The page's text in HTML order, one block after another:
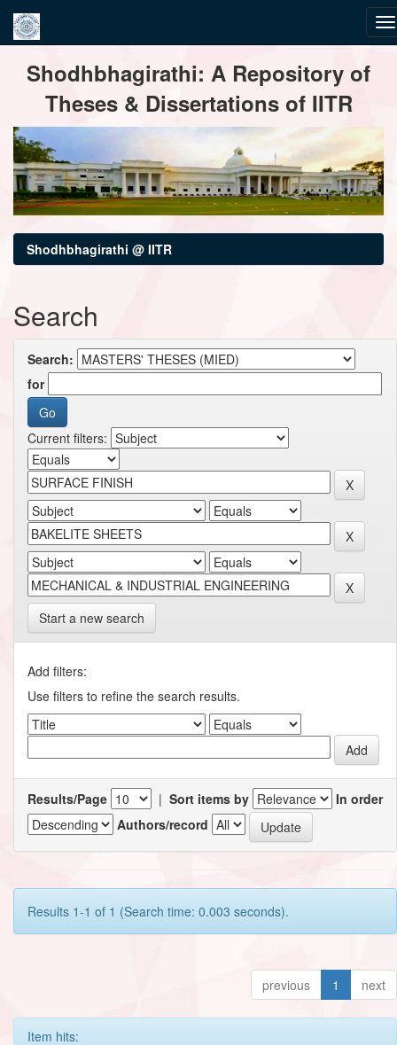
navigationShodhbhagirathi: A Repository of
Theses & Dissertations of IITR
Shodhbhagirathi @ IITR
Search
Search:
for
Current filters:
Start a new search
Add filters:
Use filters to refine the search results.
Results/Page | Sort items by
In order
Authors/record
Results 1-1 of 1 (Search time: 0.003 seconds).
previous 1 next
Item hits: